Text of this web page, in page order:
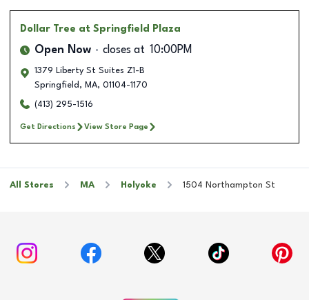
Dollar Tree at Springfield Plaza
Open Now closes at 10:00PM
1379 Liberty St Suites Z1-B
Springfield , MA, 01104-1170
(413) 295-1516
Get Directions View Store Page
All Stores MA Holyoke 1504 Northampton St